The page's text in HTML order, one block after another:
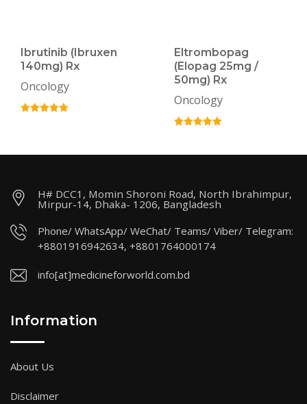
Ibrutinib (Ibruxen
140mg) Rx
Oncology
Eltrombopag
(Elopag 25mg /
50mg) Rx
Oncology
H# DCC1, Momin Shoroni Road, North Ibrahimpur,
Mirpur-14, Dhaka- 1206, Bangladesh
Phone/ WhatsApp/ WeChat/ Teams/ Viber/ Telegram:
+8801916942634, +8801764000174
info[at]medicineforworld.com.bd
Information
About Us
Disclaimer